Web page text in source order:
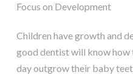
Focus on Development
Children have growth and
good dentist will know how
day outgrow their baby